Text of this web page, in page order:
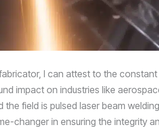
I can attest to the
impact on industries like
field is pulsed laser beam
changer in ensuring the integrity